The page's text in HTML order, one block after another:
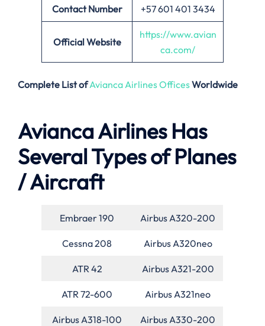
Contact Number +57 601 401 3434
Official Website
https://www.avian
ca.com/
Complete List ofAvianca Airlines OfficesWorldwide
Avianca Airlines Has
Several Types of Planes
/ Aircraft
Embraer 190 Airbus A320-200
Cessna 208 Airbus A320neo
ATR 42 Airbus A321-200
ATR 72-600 Airbus A321neo
Airbus A318-100 Airbus A330-200